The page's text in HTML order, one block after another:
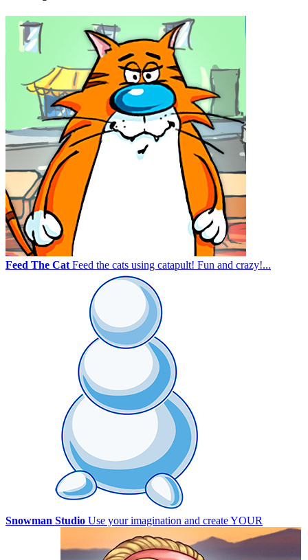
Feed The Cat Feed the cats using catapult! Fun and crazy!...
Snowman Studio Use your imagination and create YOUR